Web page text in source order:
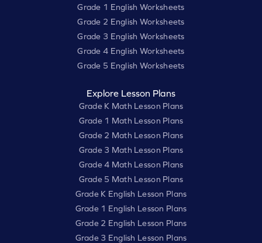
Grade 1 English Worksheets
Grade 2 English Worksheets
Grade 3 English Worksheets
Grade 4 English Worksheets
Grade 5 English Worksheets
Explore Lesson Plans
Grade K Math Lesson Plans
Grade 1 Math Lesson Plans
Grade 2 Math Lesson Plans
Grade 3 Math Lesson Plans
Grade 4 Math Lesson Plans
Grade 5 Math Lesson Plans
Grade K English Lesson Plans
Grade 1 English Lesson Plans
Grade 2 English Lesson Plans
Grade 3 English Lesson Plans